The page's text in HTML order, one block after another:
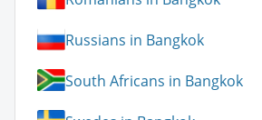
Russians in Bangkok
South Africans in Bangkok